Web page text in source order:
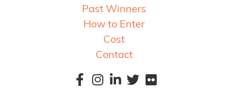
Past Winners
How to Enter
Cost
Contact